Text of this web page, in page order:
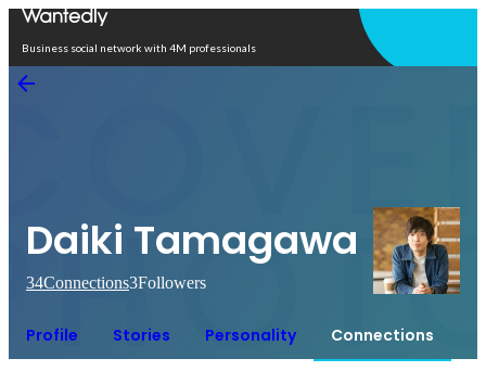
Business social network with 4M professionals
Daiki Tamagawa
34Connections3Followers
Profile Stories Personality Connections